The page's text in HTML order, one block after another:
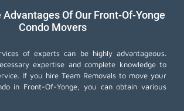
Advantages Of Our Front-Of-Yonge
Condo Movers
of experts can be highly advantageous.
expertise and complete knowledge to
If you hire Team Removals to move your
in Front-Of-Yonge, you can obtain various